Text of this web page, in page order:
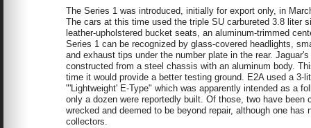
The Series 1 was introduced, initially for export only, in
The cars at this time used the triple SU carbureted 3.8 liter
leather-upholstered bucket seats, an aluminum-trimmed
Series 1 can be recognized by glass-covered headlights,
and exhaust tips under the number plate in the rear.
constructed from a steel chassis with an aluminum body.
time it would provide a better testing ground. E2A used a
"'Lightweight' E-Type" which was apparently intended as a
only a dozen were reportedly built. Of those, two have
wrecked and deemed to be beyond repair, although one
collectors.